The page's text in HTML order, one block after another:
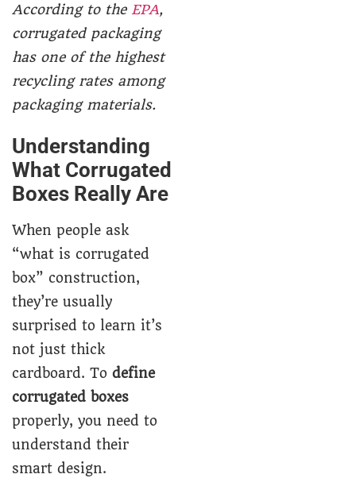
According to the EPA,
corrugated packaging
has one of the highest
recycling rates among
packaging materials.
Understanding
What Corrugated
Boxes Really Are
When people ask
“what is corrugated
box” construction,
they’re usually
surprised to learn it’s
not just thick
cardboard. To define
corrugated boxes
properly, you need to
understand their
smart design.